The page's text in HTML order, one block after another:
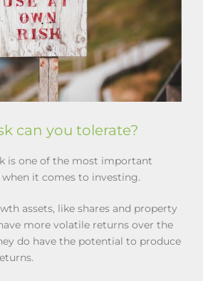
can you tolerate?
is one of the most important
it comes to investing.
assets, like shares and property
more volatile returns over the
do have the potential to produce